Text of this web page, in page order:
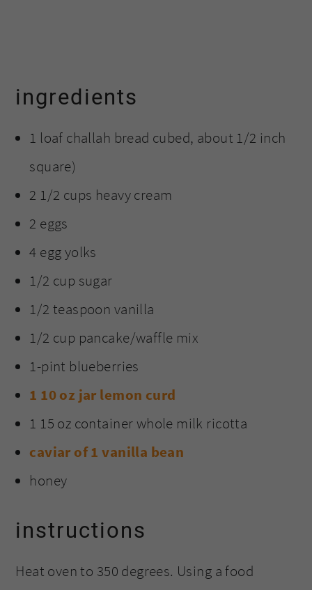
ingredients
1 loaf challah bread cubed, about 1/2 inch
square)
2 1/2 cups heavy cream
2 eggs
4 egg yolks
1/2 cup sugar
1/2 teaspoon vanilla
1/2 cup pancake/waffle mix
1-pint blueberries
1 10 oz jar lemon curd
1 15 oz container whole milk ricotta
caviar of 1 vanilla bean
honey
instructions
Heat oven to 350 degrees. Using a food